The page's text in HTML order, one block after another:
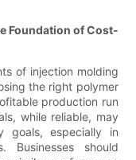
Foundation of Cost-
of injection molding
the right polymer
production run
while reliable, may
goals, especially in
Businesses should